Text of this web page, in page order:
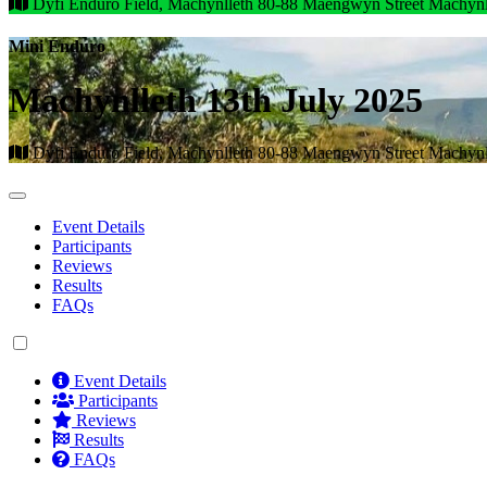
Dyfi Enduro Field, Machynlleth 80-88 Maengwyn Street
Mini Enduro
Machynlleth 13th July 2025
Dyfi Enduro Field, Machynlleth 80-88 Maengwyn Street
Event Details
Participants
Reviews
Results
FAQs
Event Details
Participants
Reviews
Results
FAQs